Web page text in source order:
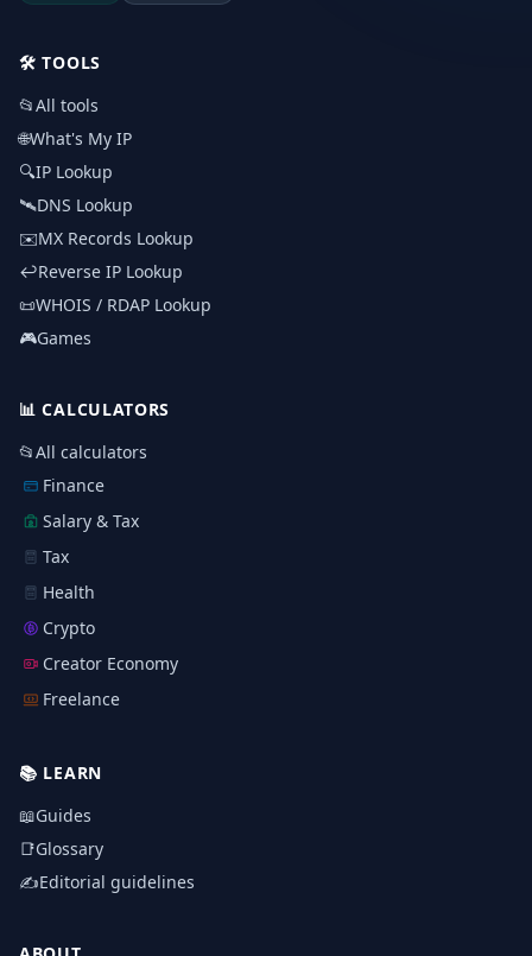
🛠️TOOLS
📂All tools
🌐What's My IP
🔍IP Lookup
🛰️DNS Lookup
✉️MX Records Lookup
↩️Reverse IP Lookup
📜WHOIS / RDAP Lookup
🎮Games
📊CALCULATORS
📂All calculators
Finance
Salary & Tax
Tax
Health
Crypto
Creator Economy
Freelance
📚 LEARN
📖Guides
📑Glossary
✍️Editorial guidelines